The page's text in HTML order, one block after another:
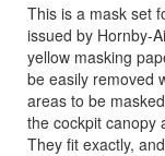
This is a mask set
issued by Hornby-
yellow masking
be easily removed
areas to be
the cockpit canopy
They fit exactly,